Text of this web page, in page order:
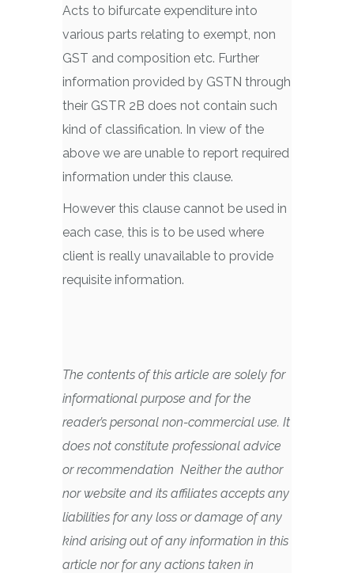
Acts to bifurcate expenditure into
various parts relating to exempt, non
GST and composition etc. Further
information provided by GSTN through
their GSTR 2B does not contain such
kind of classification. In view of the
above we are unable to report required
information under this clause.
However this clause cannot be used in
each case, this is to be used where
client is really unavailable to provide
requisite information.
The contents of this article are solely for
informational purpose and for the
reader’s personal non-commercial use. It
does not constitute professional advice
or recommendation Neither the author
nor website and its affiliates accepts any
liabilities for any loss or damage of any
kind arising out of any information in this
article nor for any actions taken in